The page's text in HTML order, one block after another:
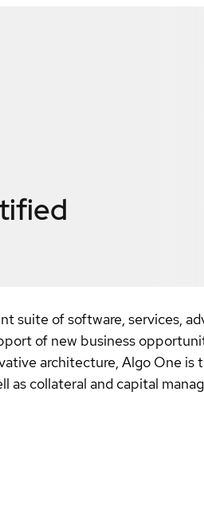
suite of software, services,
of new business
architecture, Algo One
as collateral and capital